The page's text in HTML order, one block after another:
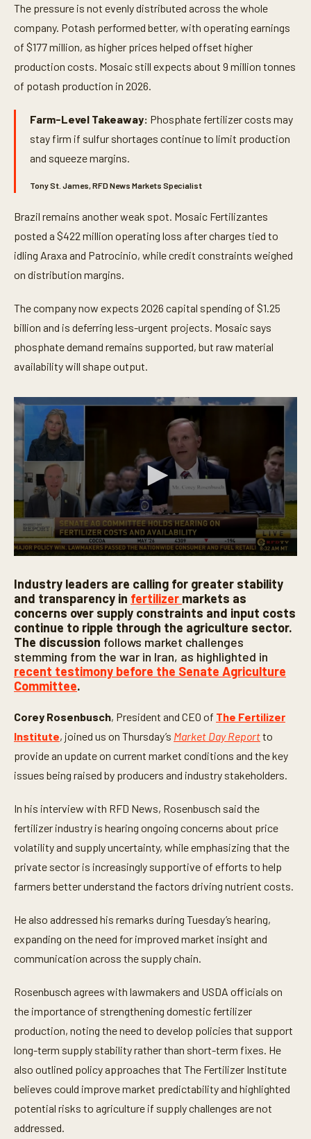
The pressure is not evenly distributed across the whole
company. Potash performed better, with operating earnings
of $177 million, as higher prices helped offset higher
production costs. Mosaic still expects about 9 million tonnes
of potash production in 2026.
Farm-Level Takeaway: Phosphate fertilizer costs may
stay firm if sulfur shortages continue to limit production
and squeeze margins.
Tony St. James, RFD News Markets Specialist
Brazil remains another weak spot. Mosaic Fertilizantes
posted a $422 million operating loss after charges tied to
idling Araxa and Patrocinio, while credit constraints weighed
on distribution margins.
The company now expects 2026 capital spending of $1.25
billion and is deferring less-urgent projects. Mosaic says
phosphate demand remains supported, but raw material
availability will shape output.
e
c
o
n
d
s
o
f
5
m
i
u
e
,
4
2
e
c
o
d
Industry leaders are calling for greater stability
and transparency in fertilizer markets as
concerns over supply constraints and input costs
continue to ripple through the agriculture sector.
The discussion follows market challenges
stemming from the war in Iran, as highlighted in
recent testimony before the Senate Agriculture
Committee.
Corey Rosenbusch, President and CEO of The Fertilizer
Institute, joined us on Thursday’s Market Day Reportto
provide an update on current market conditions and the key
issues being raised by producers and industry stakeholders.
In his interview with RFD News, Rosenbusch said the
fertilizer industry is hearing ongoing concerns about price
volatility and supply uncertainty, while emphasizing that the
private sector is increasingly supportive of efforts to help
farmers better understand the factors driving nutrient costs.
He also addressed his remarks during Tuesday’s hearing,
expanding on the need for improved market insight and
communication across the supply chain.
Rosenbusch agrees with lawmakers and USDA officials on
the importance of strengthening domestic fertilizer
production, noting the need to develop policies that support
long-term supply stability rather than short-term fixes. He
also outlined policy approaches that The Fertilizer Institute
believes could improve market predictability and highlighted
potential risks to agriculture if supply challenges are not
addressed.